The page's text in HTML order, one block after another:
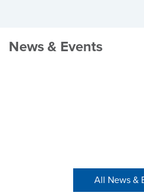
News & Events
All News &